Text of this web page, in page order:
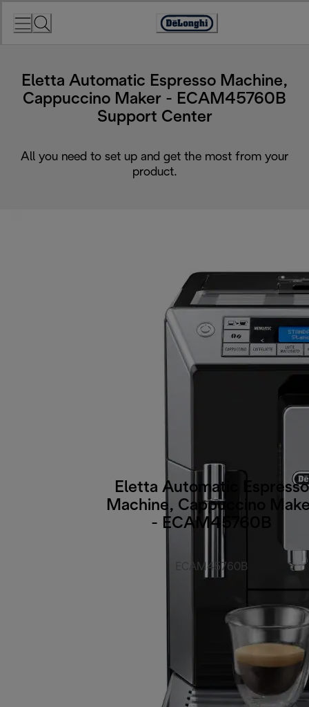
Accessibility
Eletta Automatic Espresso Machine,
Cappuccino Maker - ECAM45760B
Support Center
All you need to set up and get the most from your
product.
Eletta Automatic Espresso
Machine, Cappuccino
- ECAM45760B
ECAM45760B